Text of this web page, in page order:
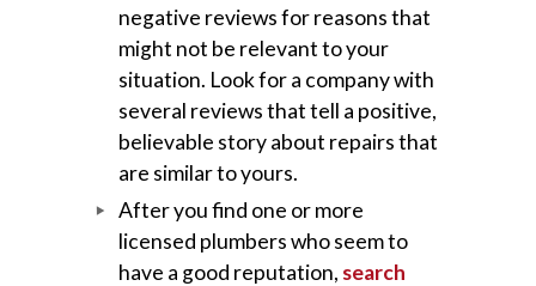
negative reviews for reasons that
might not be relevant to your
situation. Look for a company with
several reviews that tell a positive,
believable story about repairs that
are similar to yours.
After you find one or more
licensed plumbers who seem to
have a good reputation, search